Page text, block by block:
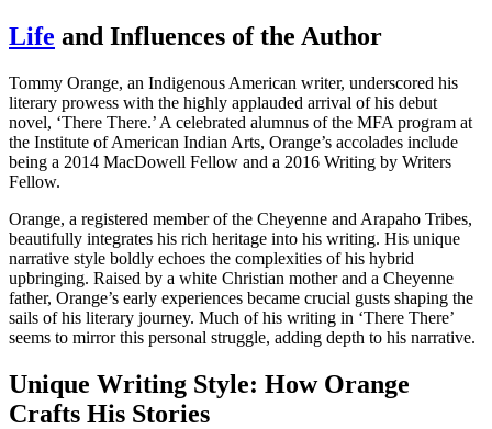
Life and Influences of the Author
Tommy Orange, an Indigenous American writer, underscored his
literary prowess with the highly applauded arrival of his debut
novel, ‘There There.’ A celebrated alumnus of the MFA program at
the Institute of American Indian Arts, Orange’s accolades include
being a 2014 MacDowell Fellow and a 2016 Writing by Writers
Fellow.
Orange, a registered member of the Cheyenne and Arapaho Tribes,
beautifully integrates his rich heritage into his writing. His unique
narrative style boldly echoes the complexities of his hybrid
upbringing. Raised by a white Christian mother and a Cheyenne
father, Orange’s early experiences became crucial gusts shaping the
sails of his literary journey. Much of his writing in ‘There There’
seems to mirror this personal struggle, adding depth to his narrative.
Unique Writing Style: How Orange
Crafts His Stories